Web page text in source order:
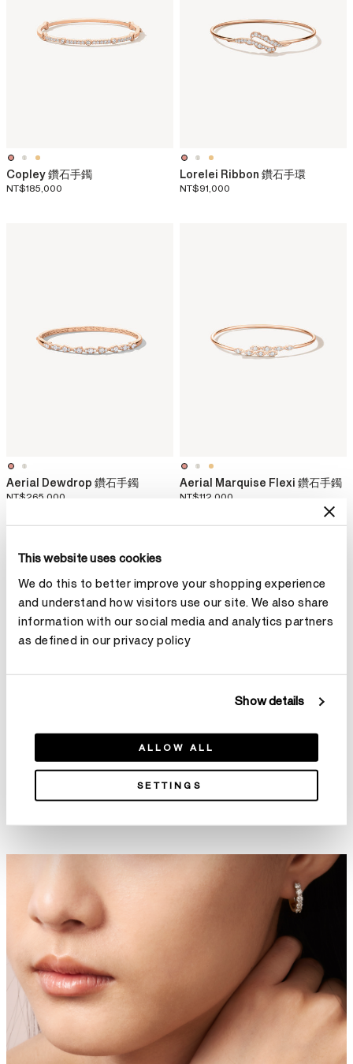
This website uses cookies
We do this to better improve your shopping experience
and understand how visitors use our site. We also share
information with our social media and analytics partners
as defined in our privacy policy
Show details
ALLOW ALL
SETTINGS
Copley 鑽石手鐲
NT$185,000
Lorelei Ribbon 鑽石手環
NT$91,000
Aerial Dewdrop 鑽石手鐲
NT$265,000
Aerial Marquise Flexi 鑽石手鐲
NT$112,000
Aerial Double Sunburst 鑽石手
Aerial Twisted Dewdrop 鑽石
手鐲